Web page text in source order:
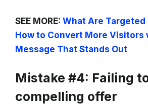
SEE MORE: What Are Targeted
How to Convert More Visitors
Message That Stands Out
Mistake #4: Failing
compelling offer